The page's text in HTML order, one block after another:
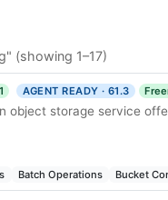
(showing 1–17)
AGENT READY · 61.3
object storage service
Batch Operations Bucket